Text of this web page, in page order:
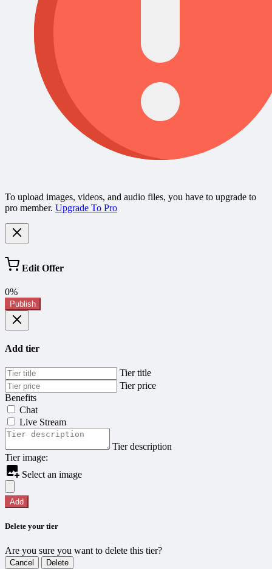
To upload images, videos, and audio files, you have to upgrade to
pro member. Upgrade To Pro
Edit Offer
0%
Publish
Add tier
Tier title
Tier price
Benefits
Chat
Live Stream
Tier description
Tier image:
Select an image
Add
Delete your tier
Are you sure you want to delete this tier?
Cancel Delete